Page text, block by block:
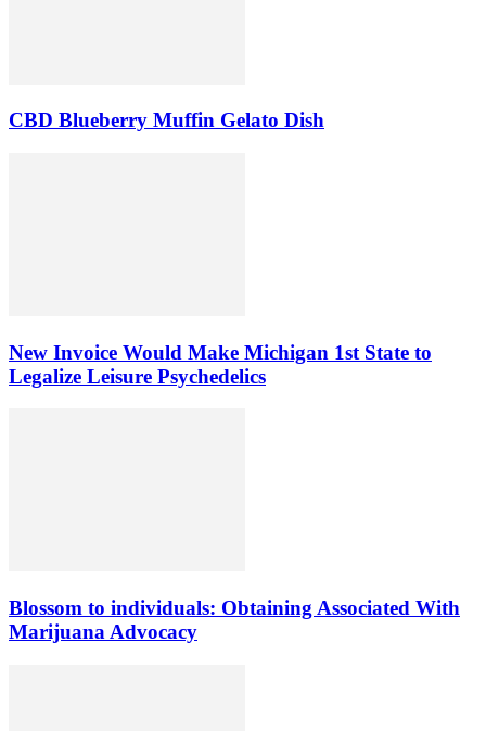
CBD Blueberry Muffin Gelato Dish
New Invoice Would Make Michigan 1st State to
Legalize Leisure Psychedelics
Blossom to individuals: Obtaining Associated With
Marijuana Advocacy